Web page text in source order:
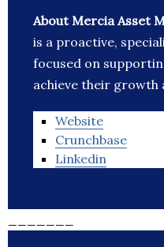
About Mercia Asset
is a proactive,
focused on
achieve their growth
Website
Crunchbase
Linkedin